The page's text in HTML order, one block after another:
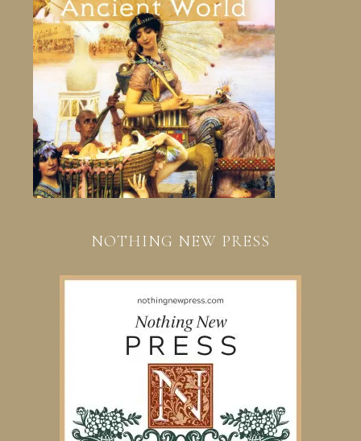
NOTHING NEW PRESS